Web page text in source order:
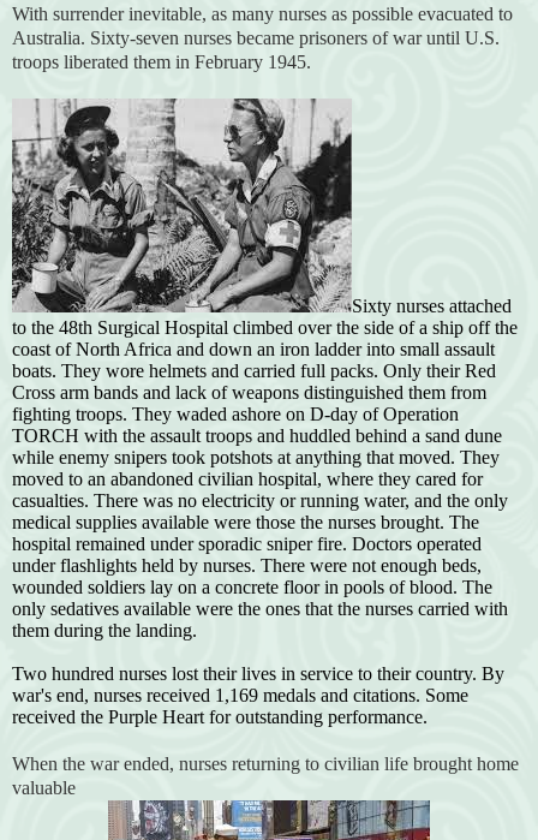
With surrender inevitable, as many nurses as possible evacuated to
Australia. Sixty-seven nurses became prisoners of war until U.S.
troops liberated them in February 1945.
Sixty nurses attached
to the 48th Surgical Hospital climbed over the side of a ship off the
coast of North Africa and down an iron ladder into small assault
boats. They wore helmets and carried full packs. Only their Red
Cross arm bands and lack of weapons distinguished them from
fighting troops. They waded ashore on D-day of Operation
TORCH with the assault troops and huddled behind a sand dune
while enemy snipers took potshots at anything that moved. They
moved to an abandoned civilian hospital, where they cared for
casualties. There was no electricity or running water, and the only
medical supplies available were those the nurses brought. The
hospital remained under sporadic sniper fire. Doctors operated
under flashlights held by nurses. There were not enough beds,
wounded soldiers lay on a concrete floor in pools of blood. The
only sedatives available were the ones that the nurses carried with
them during the landing.
Two hundred nurses lost their lives in service to their country. By
war's end, nurses received 1,169 medals and citations. Some
received the Purple Heart for outstanding performance.
When the war ended, nurses returning to civilian life brought home
valuable